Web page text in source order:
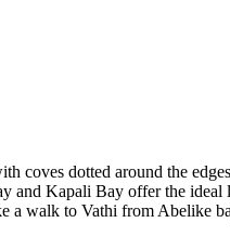
coves dotted around the
and Kapali Bay offer the
a walk to Vathi from Abelike